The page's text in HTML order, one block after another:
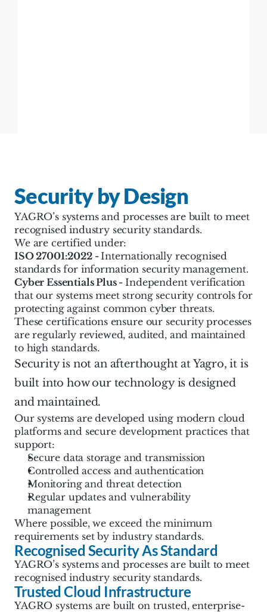
Security by Design
YAGRO’s systems and processes are built to meet
recognised industry security standards.
We are certified under:
ISO 27001:2022 - Internationally recognised
standards for information security management.
Cyber Essentials Plus - Independent verification
that our systems meet strong security controls for
protecting against common cyber threats.
These certifications ensure our security processes
are regularly reviewed, audited, and maintained
to high standards.
Security is not an afterthought at Yagro, it is
built into how our technology is designed
and maintained.
Our systems are developed using modern cloud
platforms and secure development practices that
support:
Secure data storage and transmission
Controlled access and authentication
Monitoring and threat detection
Regular updates and vulnerability
management
Where possible, we exceed the minimum
requirements set by industry standards.
Recognised Security As Standard
YAGRO’s systems and processes are built to meet
recognised industry security standards.
Trusted Cloud Infrastructure
YAGRO systems are built on trusted, enterprise-